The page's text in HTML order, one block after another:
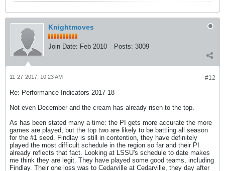
Knightmoves
Join Date: Feb 2010 Posts: 3009
#12
11-27-2017, 10:23 AM
Re: Performance Indicators 2017-18
Not even December and the cream has already risen to the top.
As has been stated many a time: the PI gets more accurate the more
games are played, but the top two are likely to be battling all season
for the #1 seed. Findlay is still in contention, they have definitely
played the most difficult schedule in the region so far and their PI
already reflects that fact. Looking at LSSU's schedule to date makes
me think they are legit. They have played some good teams, including
Findlay. Their one loss was to Cedarville at Cedarville, they day after